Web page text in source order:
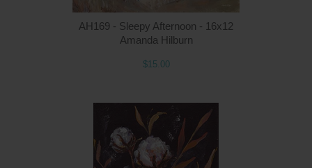
AH169 - Sleepy Afternoon - 16x12
Amanda Hilburn
$15.00